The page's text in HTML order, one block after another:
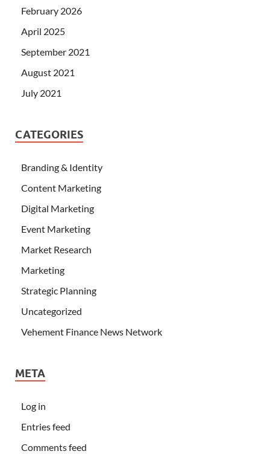
February 2026
April 2025
September 2021
August 2021
July 2021
CATEGORIES
Branding & Identity
Content Marketing
Digital Marketing
Event Marketing
Market Research
Marketing
Strategic Planning
Uncategorized
Vehement Finance News Network
META
Log in
Entries feed
Comments feed